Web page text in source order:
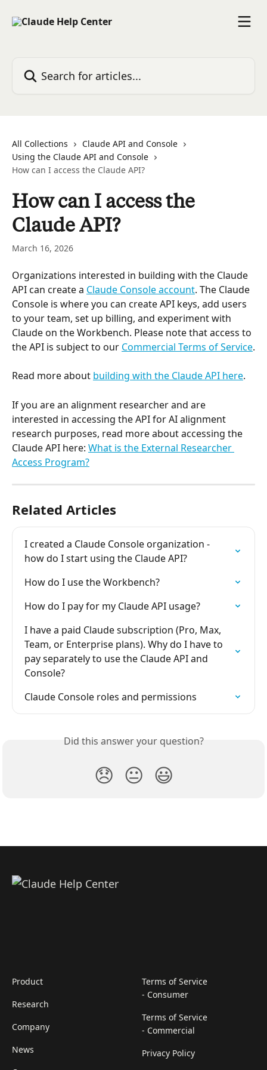
All Collections
Claude API and Console
Using the Claude API and Console
How can I access the Claude API?
How can I access the
Claude API?
March 16, 2026
Organizations interested in building with the Claude
API can create a Claude Console account. The Claude
Console is where you can create API keys, add users
to your team, set up billing, and experiment with
Claude on the Workbench. Please note that access to
the API is subject to our Commercial Terms of Service.
Read more about building with the Claude API here.
If you are an alignment researcher and are
interested in accessing the API for AI alignment
research purposes, read more about accessing the
Claude API here: What is the External Researcher
Access Program?
Related Articles
I created a Claude Console organization -
how do I start using the Claude API?
How do I use the Workbench?
How do I pay for my Claude API usage?
I have a paid Claude subscription (Pro, Max,
Team, or Enterprise plans). Why do I have to
pay separately to use the Claude API and
Console?
Claude Console roles and permissions
Did this answer your question?
😞 😐 😃
Product
Research
Company
News
Terms of Service
- Consumer
Terms of Service
- Commercial
Privacy Policy